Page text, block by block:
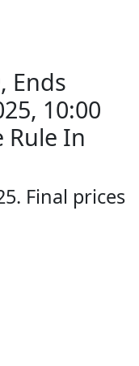
Ends
10:00
Rule In
Final prices